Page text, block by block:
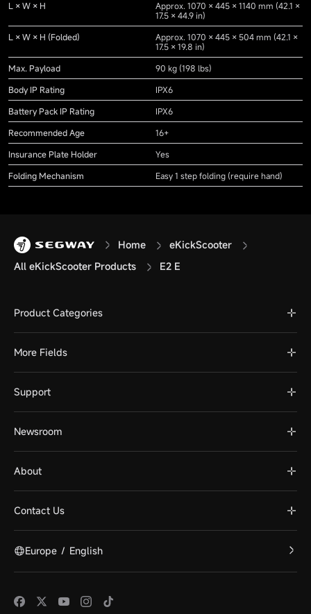
L × W × H
Approx. 1070 × 445 × 1140 mm (42.1 ×
17.5 × 44.9 in)
L × W × H (Folded)
Approx. 1070 × 445 × 504 mm (42.1 ×
17.5 × 19.8 in)
Max. Payload
90 kg (198 lbs)
Body IP Rating
IPX6
Battery Pack IP Rating
IPX6
Recommended Age
16+
Insurance Plate Holder
Yes
Folding Mechanism
Easy 1 step folding (require hand)
Home
eKickScooter
All eKickScooter Products
E2 E
Product Categories
More Fields
Support
Newsroom
About
Contact Us
Europe / English